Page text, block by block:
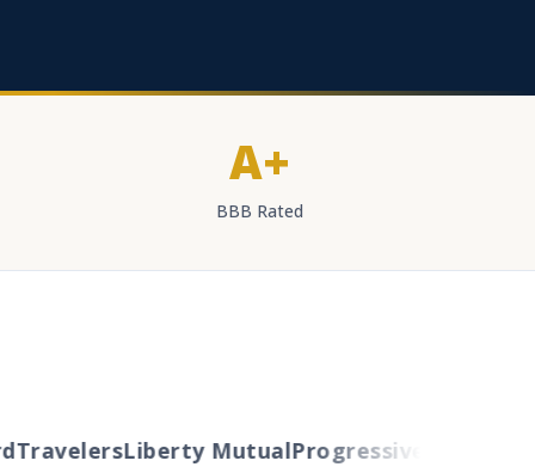
A+
BBB Rated
Liberty MutualProgressiveCincinnati